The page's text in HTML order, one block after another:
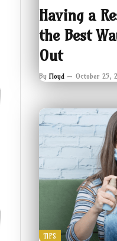
Having a
the Best
Out
By Floyd October 25,
TIPS